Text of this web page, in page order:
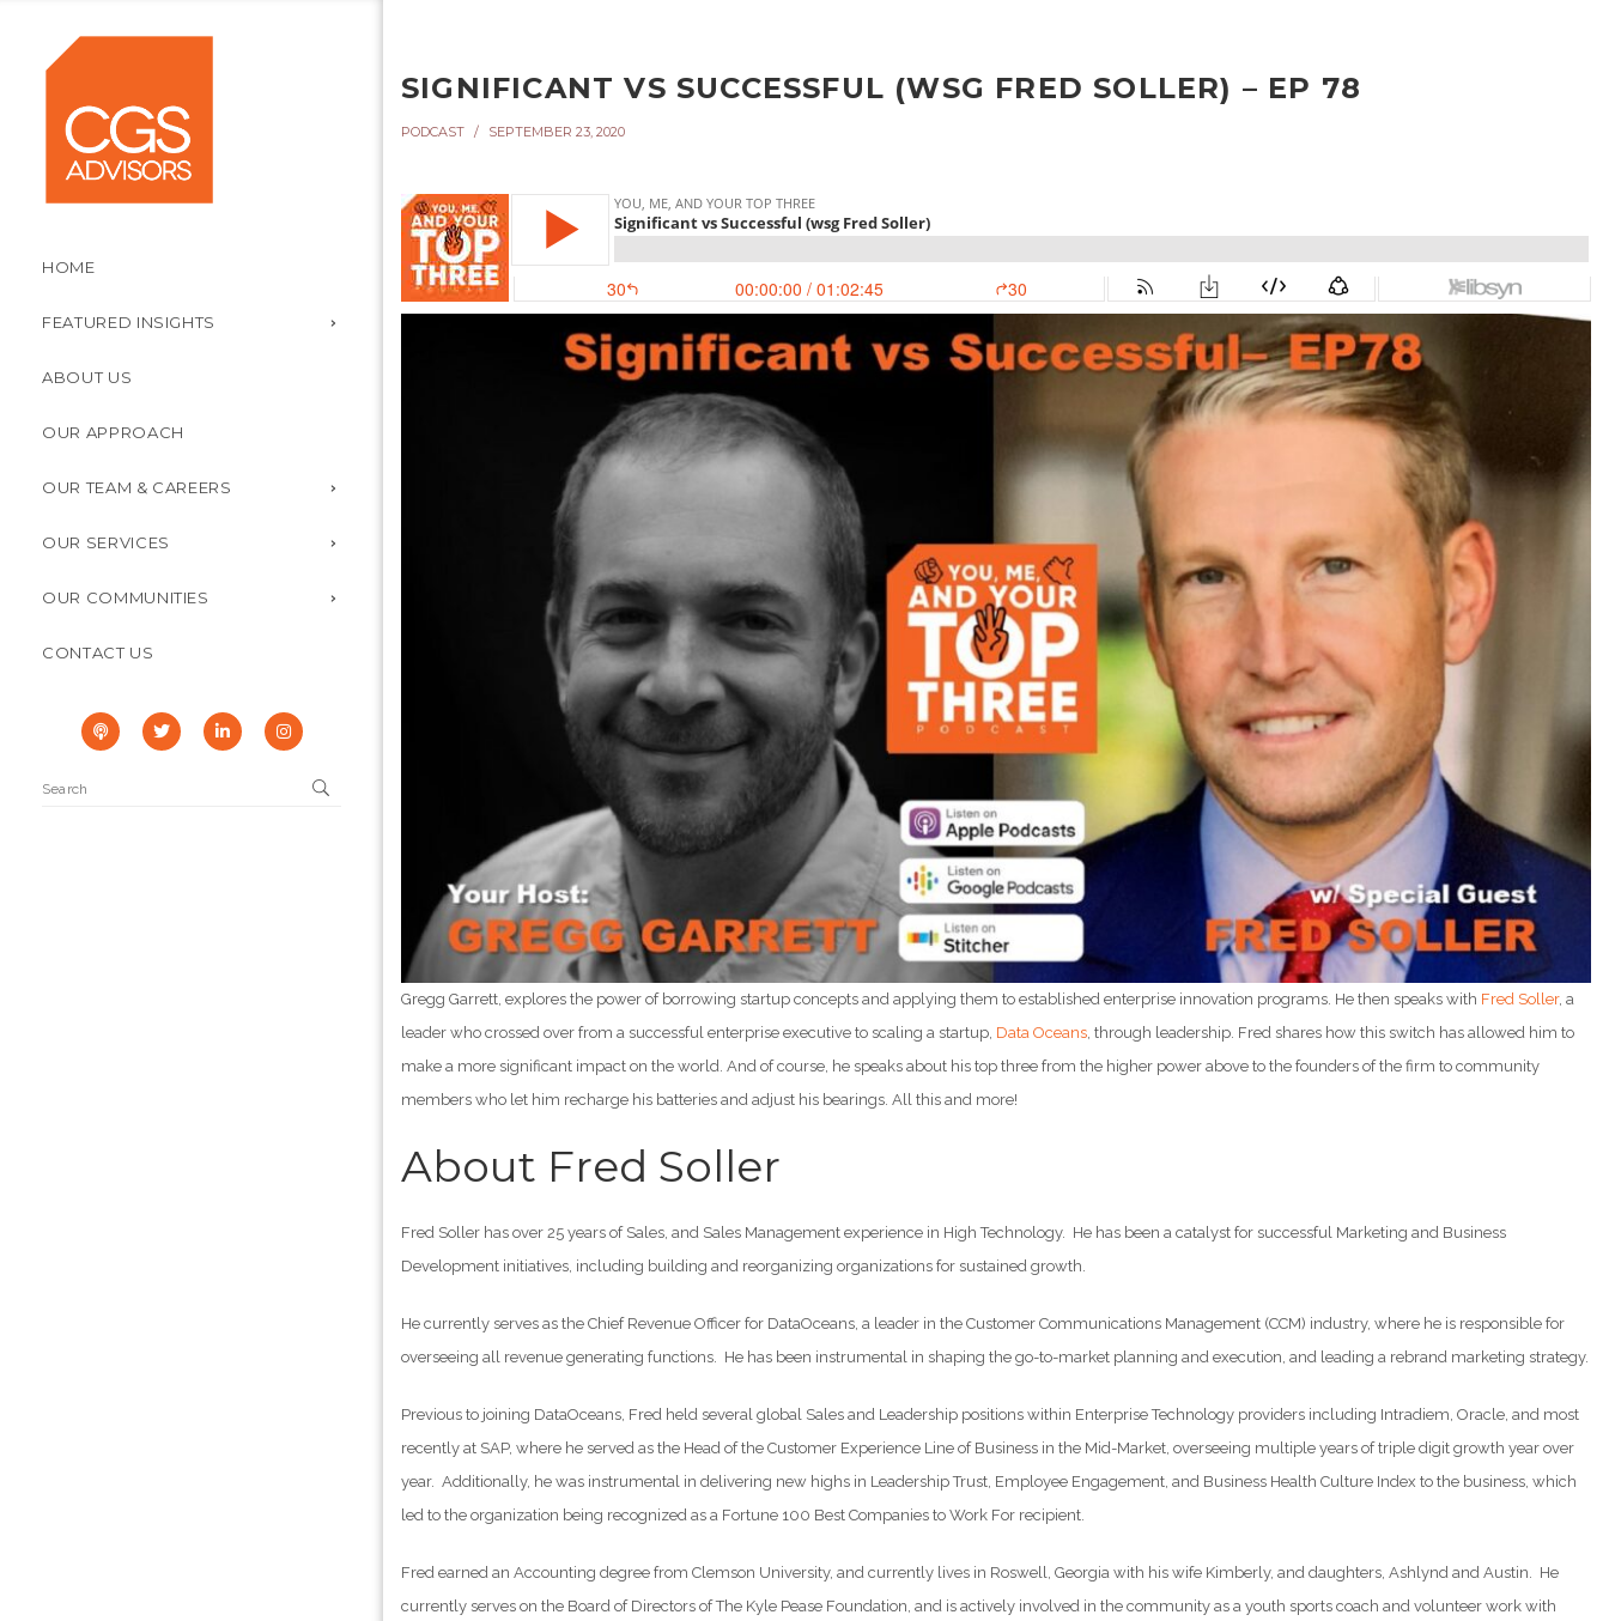
HOME
FEATURED INSIGHTS
ABOUT US
OUR APPROACH
OUR TEAM & CAREERS
OUR SERVICES
OUR COMMUNITIES
CONTACT US
SIGNIFICANT VS SUCCESSFUL (WSG FRED SOLLER) – EP 78
PODCAST SEPTEMBER 23, 2020
Gregg Garrett, explores the power of borrowing startup concepts and applying them to established enterprise innovation programs. He then speaks with Fred Soller, a
leader who crossed over from a successful enterprise executive to scaling a startup, Data Oceans, through leadership. Fred shares how this switch has allowed him to
make a more significant impact on the world. And of course, he speaks about his top three from the higher power above to the founders of the firm to community
members who let him recharge his batteries and adjust his bearings. All this and more!
About Fred Soller
Fred Soller has over 25 years of Sales, and Sales Management experience in High Technology. He has been a catalyst for successful Marketing and Business
Development initiatives, including building and reorganizing organizations for sustained growth.
He currently serves as the Chief Revenue Officer for DataOceans, a leader in the Customer Communications Management (CCM) industry, where he is responsible for
overseeing all revenue generating functions. He has been instrumental in shaping the go-to-market planning and execution, and leading a rebrand marketing strategy.
Previous to joining DataOceans, Fred held several global Sales and Leadership positions within Enterprise Technology providers including Intradiem, Oracle, and most
recently at SAP, where he served as the Head of the Customer Experience Line of Business in the Mid-Market, overseeing multiple years of triple digit growth year over
year. Additionally, he was instrumental in delivering new highs in Leadership Trust, Employee Engagement, and Business Health Culture Index to the business, which
led to the organization being recognized as a Fortune 100 Best Companies to Work For recipient.
Fred earned an Accounting degree from Clemson University, and currently lives in Roswell, Georgia with his wife Kimberly, and daughters, Ashlynd and Austin. He
currently serves on the Board of Directors of The Kyle Pease Foundation, and is actively involved in the community as a youth sports coach and volunteer work with